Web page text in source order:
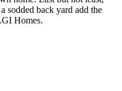
sodded back yard add the
Homes.